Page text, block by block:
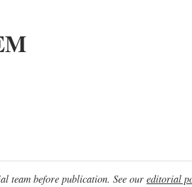
team before publication. See our editorial